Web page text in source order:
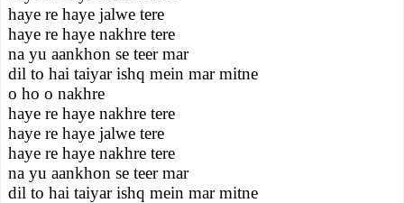
haye re haye jalwe tere
haye re haye nakhre tere
na yu aankhon se teer mar
dil to hai taiyar ishq mein mar mitne
o ho o nakhre
haye re haye nakhre tere
haye re haye jalwe tere
haye re haye nakhre tere
na yu aankhon se teer mar
dil to hai taiyar ishq mein mar mitne